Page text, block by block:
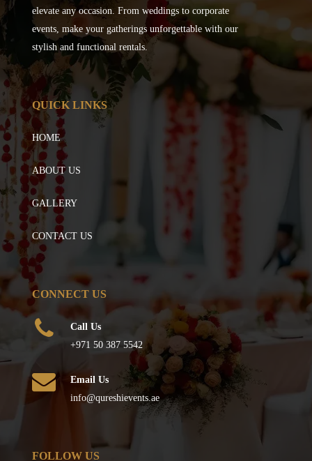
elevate any occasion. From weddings to corporate
events, make your gatherings unforgettable with our
stylish and functional rentals.
QUICK LINKS
HOME
ABOUT US
GALLERY
CONTACT US
CONNECT US
Call Us
+971 50 387 5542
Email Us
info@qureshievents.ae
FOLLOW US